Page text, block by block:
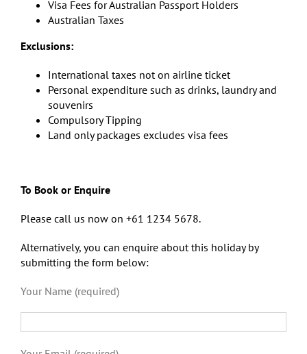
Visa Fees for Australian Passport Holders
Australian Taxes
Exclusions:
International taxes not on airline ticket
Personal expenditure such as drinks, laundry and
souvenirs
Compulsory Tipping
Land only packages excludes visa fees
To Book or Enquire
Please call us now on +61 1234 5678.
Alternatively, you can enquire about this holiday by
submitting the form below:
Your Name (required)